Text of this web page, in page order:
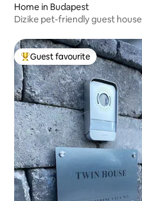
Home in Budapest
Dizike pet-friendly guest house
Top guest favourite
Guest favourite